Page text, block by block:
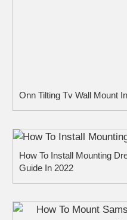
Onn Tilting Tv Wall Mount
How To Install Mounting
Guide In 2022